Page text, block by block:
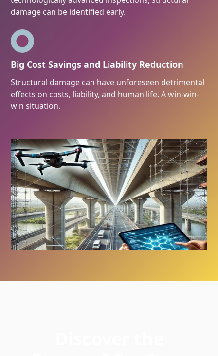
damage can be identified early.
Big Cost Savings and Liability Reduction
Structural damage can have unforeseen detrimental
effects on costs, liability, and human life. A win-win-
win situation.